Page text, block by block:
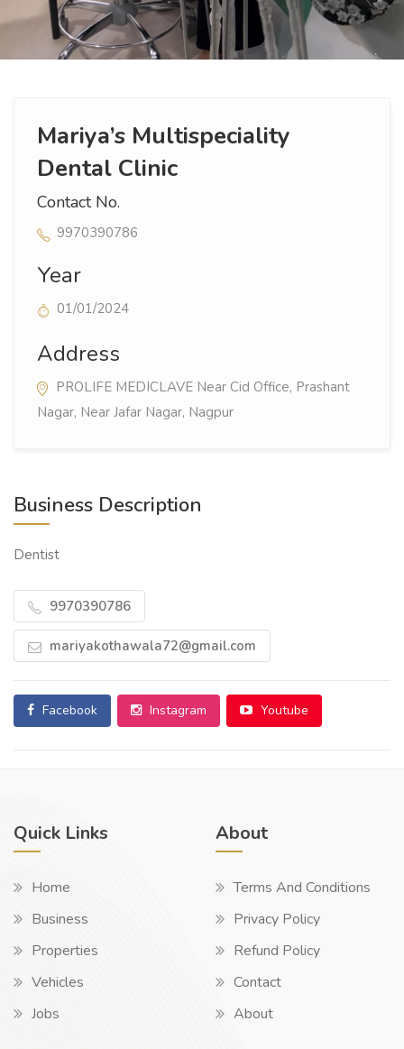
Mariya’s Multispeciality
Dental Clinic
Contact No.
9970390786
Year
01/01/2024
Address
PROLIFE MEDICLAVE Near Cid Office, Prashant
Nagar, Near Jafar Nagar, Nagpur
Business Description
Dentist
9970390786
mariyakothawala72@gmail.com
Facebook Instagram Youtube
Quick Links
Home
Business
Properties
Vehicles
Jobs
About
Terms And Conditions
Privacy Policy
Refund Policy
Contact
About